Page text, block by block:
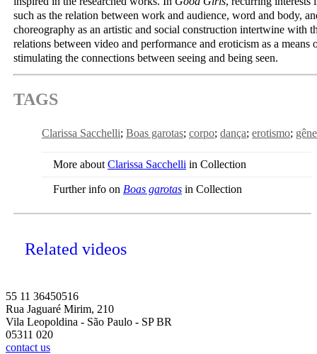
such as the relation between work and audience, word and body,
choreography as an artistic and social construction intertwine with
relations between video and performance and eroticism as a means
stimulating the connections between seeing and being seen.
TAGS
Clarissa Sacchelli Boas garotas corpo dança erotismo
More about Clarissa Sacchelli in Collection
Further info on Boas garotas in Collection
Related videos
55 11 36450516
Rua Jaguaré Mirim, 210
Vila Leopoldina - São Paulo - SP BR
05311 020
contact us